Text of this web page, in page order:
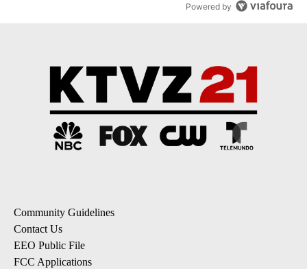
Powered by
Community Guidelines
Contact Us
EEO Public File
FCC Applications